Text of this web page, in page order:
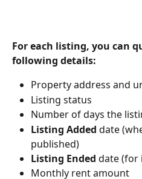
For each listing, you can
following details:
Property address and
Listing status
Number of days the
Listing Added date
published)
Listing Ended date (for
Monthly rent amount